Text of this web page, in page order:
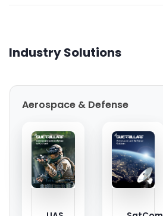
Industry Solutions
Aerospace & Defense